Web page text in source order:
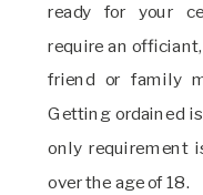
ready for your
require an
friend or family
Getting ordained
only requirement
over the age of 18.